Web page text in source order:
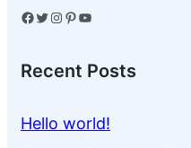
Facebook Twitter Instagram Pinterest YouTube
Recent Posts
Hello world!